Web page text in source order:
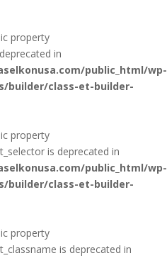
property
in
public_html/wp-
builder/class-et-builder-
property
is deprecated in
public_html/wp-
builder/class-et-builder-
property
is deprecated in